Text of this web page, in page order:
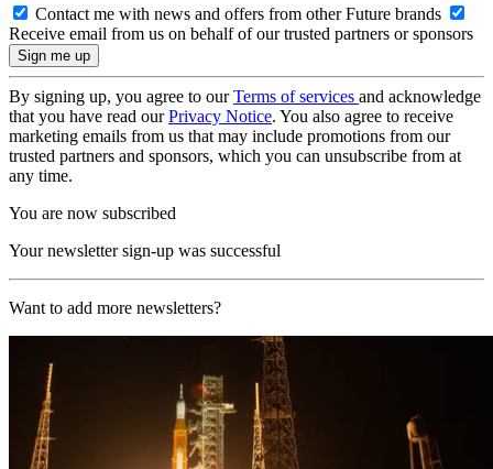
Contact me with news and offers from other Future brands
Receive email from us on behalf of our trusted partners or sponsors
By signing up, you agree to ourTerms of services and acknowledge
that you have read ourPrivacy Notice. You also agree to receive
marketing emails from us that may include promotions from our
trusted partners and sponsors, which you can unsubscribe from at
any time.
You are now subscribed
Your newsletter sign-up was successful
Want to add more newsletters?